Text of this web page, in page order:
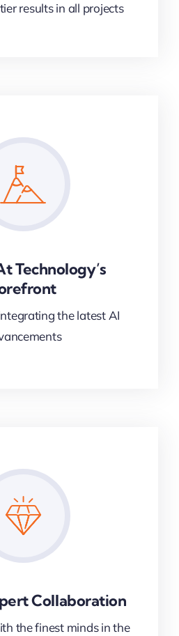
results in all projects
Technology’s
the latest AI
Collaboration
the finest minds in the